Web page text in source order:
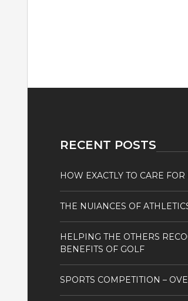
RECENT POSTS
HOW EXACTLY TO CARE
THE NUIANCES OF
HELPING THE OTHERS
BENEFITS OF GOLF
SPORTS COMPETITION –